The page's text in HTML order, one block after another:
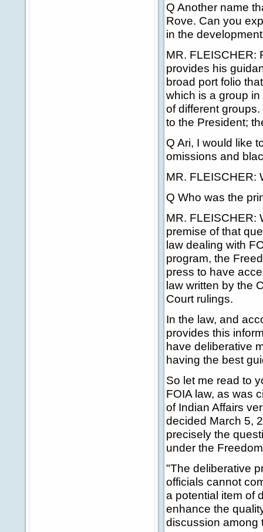
Q Another name
Rove. Can you
in the
MR. FLEISCHER:
provides his
broad port folio
which is a group
of different
to the President;
Q Ari, I would like
omissions and
MR. FLEISCHER:
Q Who was the
MR. FLEISCHER:
premise of that
law dealing with
program, the
press to have
law written by the
Court rulings.
In the law, and
provides this
have deliberative
having the best
So let me read to
FOIA law, as was
of Indian Affairs
decided March 5,
precisely the
under the
"The deliberative
officials cannot
a potential item of
enhance the
discussion among